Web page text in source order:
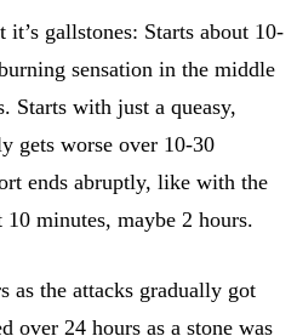
gallstones: Starts about 10-
sensation in the middle
Starts with just a queasy,
gets worse over 10-30
ends abruptly, like with the
minutes, maybe 2 hours.
as the attacks gradually got
over 24 hours as a stone was